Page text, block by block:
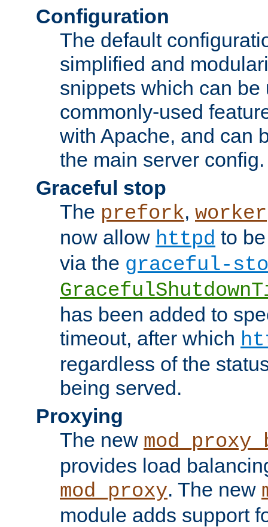
Configuration
The default
simplified and
snippets which can be
commonly-used
with Apache, and can
the main server config.
Graceful stop
The prefork, worker
now allow httpd to
via the graceful-
has been added to
timeout, after which
regardless of the
being served.
Proxying
The new
provides load
mod_proxy. The new
module adds support